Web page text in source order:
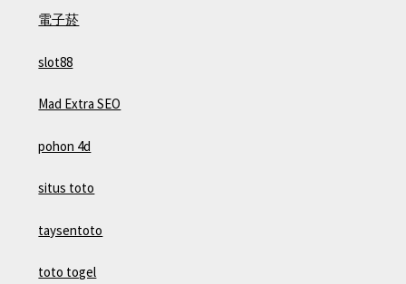
電子菸
slot88
Mad Extra SEO
pohon 4d
situs toto
taysentoto
toto togel